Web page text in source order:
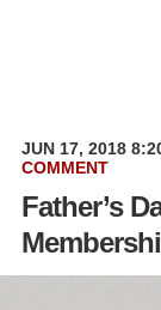
JUN 17, 2018
COMMENT
Father’s